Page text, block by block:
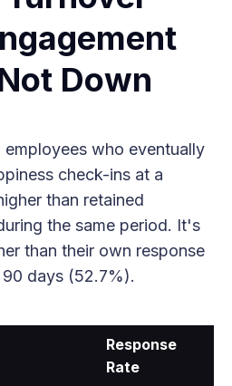
Down
who eventually
check-ins at a
than retained
the same period. It's
than their own response
days (52.7%).
Response
Rate